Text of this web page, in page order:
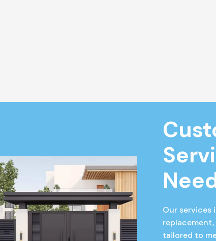
Our services
tailored to